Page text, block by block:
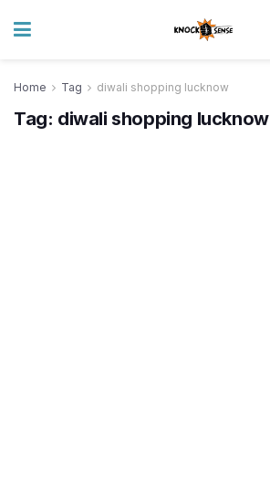
Home Tag diwali shopping lucknow
Tag: diwali shopping lucknow